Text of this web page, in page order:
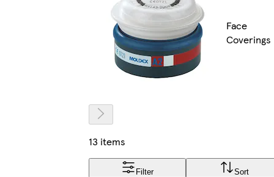
Face
Coverings
13 items
Filter Sort